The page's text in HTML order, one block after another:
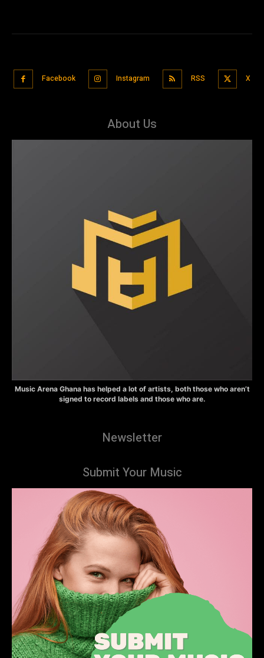
Facebook Instagram RSS X
About Us
Music Arena Ghana has helped a lot of artists, both those who aren’t
signed to record labels and those who are.
Newsletter
Submit Your Music